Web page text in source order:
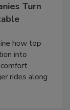
Turn
how top
into
rides along